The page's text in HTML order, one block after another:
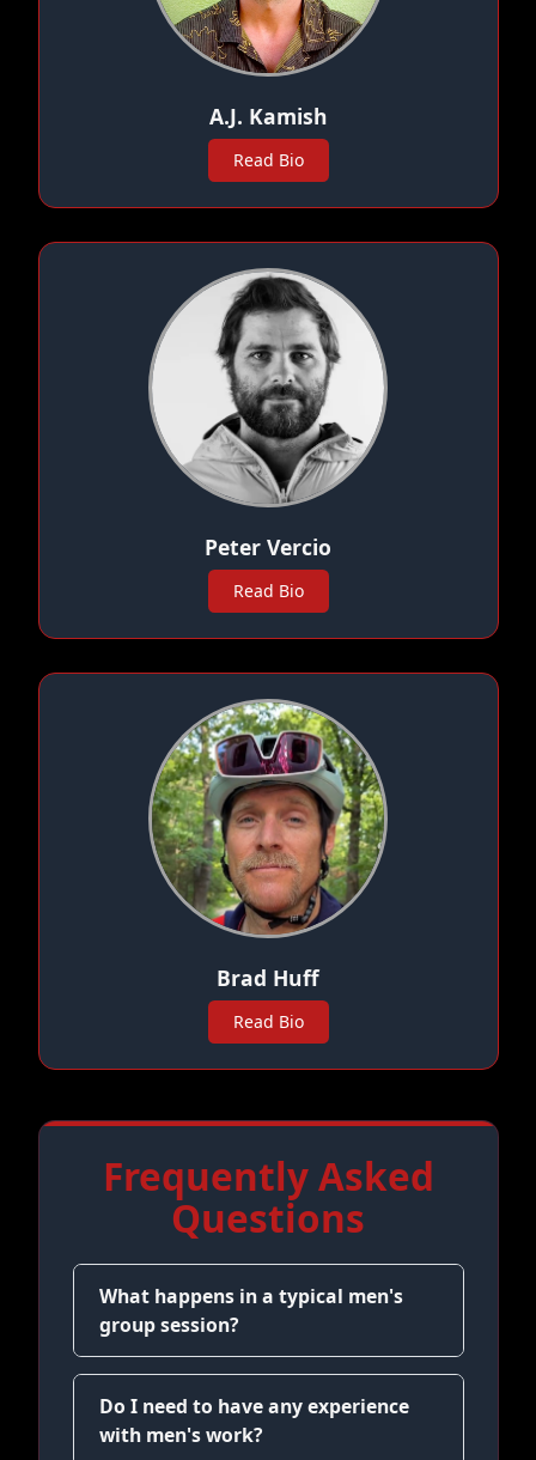
A.J. Kamish
Read Bio
Peter Vercio
Read Bio
Brad Huff
Read Bio
Frequently Asked
Questions
What happens in a typical men's
group session?
Do I need to have any experience
with men's work?